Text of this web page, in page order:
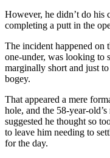
However, he didn’t do his
completing a putt in the
The incident happened on
one-under, was looking to
marginally short and just
bogey.
That appeared a mere
hole, and the 58-year-
suggested he thought so
to leave him needing to
for the day.